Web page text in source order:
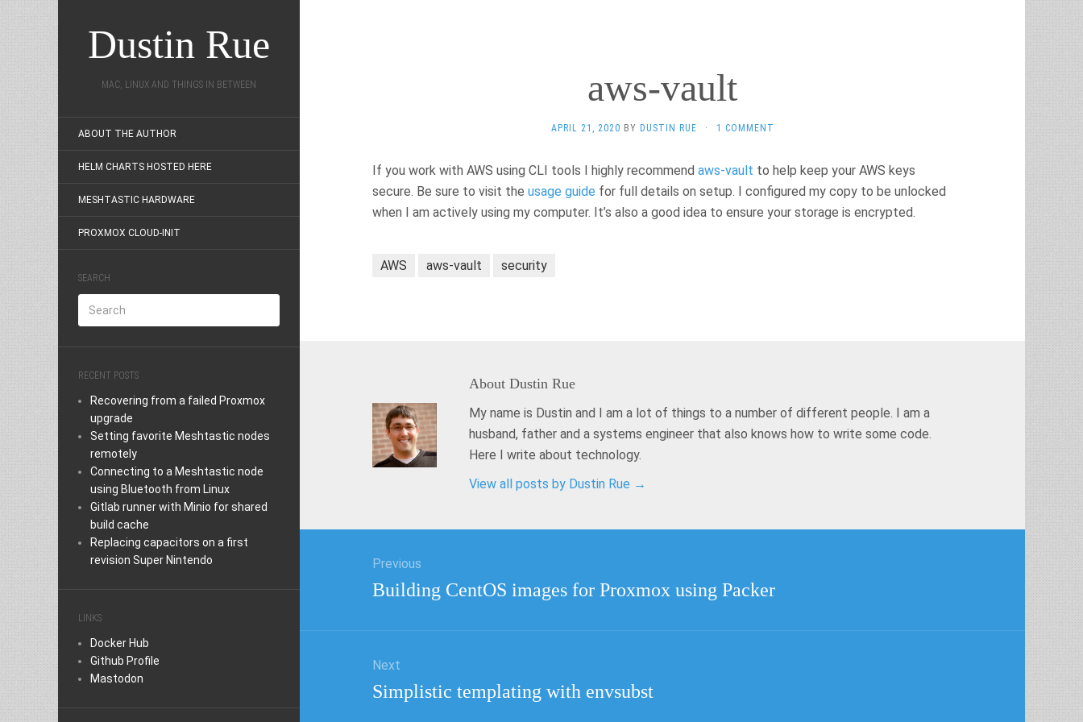
Dustin Rue
MAC, LINUX AND THINGS IN BETWEEN
ABOUT THE AUTHOR
HELM CHARTS HOSTED HERE
MESHTASTIC HARDWARE
PROXMOX CLOUD-INIT
SEARCH
RECENT POSTS
Recovering from a failed Proxmox
upgrade
Setting favorite Meshtastic nodes
remotely
Connecting to a Meshtastic node
using Bluetooth from Linux
Gitlab runner with Minio for shared
build cache
Replacing capacitors on a first
revision Super Nintendo
LINKS
Docker Hub
Github Profile
Mastodon
aws-vault
APRIL 21, 2020 BY DUSTIN RUE · 1 COMMENT
If you work with AWS using CLI tools I highly recommend aws-vault to help keep your AWS keys
secure. Be sure to visit the usage guide for full details on setup. I configured my copy to be unlocked
when I am actively using my computer. It’s also a good idea to ensure your storage is encrypted.
AWS aws-vault security
About Dustin Rue
My name is Dustin and I am a lot of things to a number of different people. I am a
husband, father and a systems engineer that also knows how to write some code.
Here I write about technology.
View all posts by Dustin Rue →
navigation
Previous
Previous
Building CentOS images for Proxmox using Packer
Next
Next
Simplistic templating with envsubst